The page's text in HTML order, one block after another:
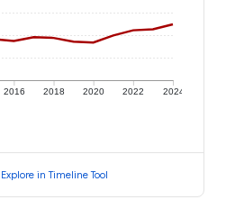
2016 2018 2020 2022 2024
Explore in Timeline Tool